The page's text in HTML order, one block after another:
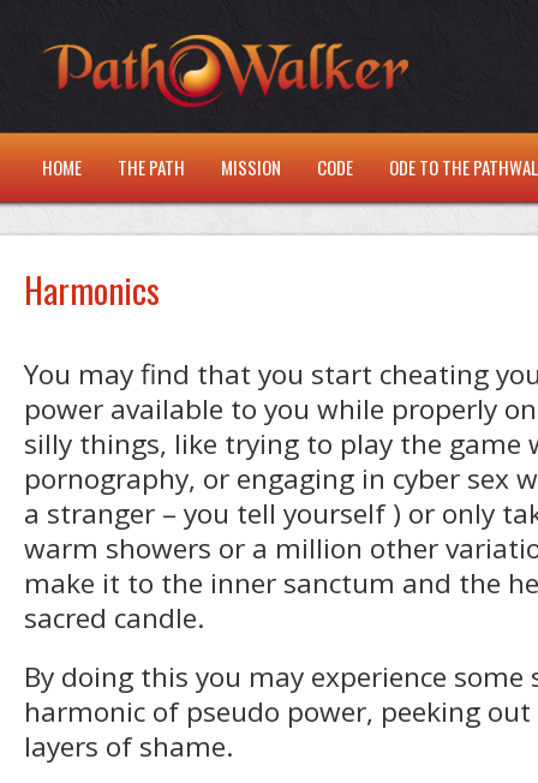
HOME THE PATH MISSION CODE ODE TO THE
Harmonics
You may find that you start cheating
power available to you while properly
silly things, like trying to play the game
pornography, or engaging in cyber sex
a stranger – you tell yourself ) or only
warm showers or a million other
make it to the inner sanctum and the
sacred candle.
By doing this you may experience some
harmonic of pseudo power, peeking
layers of shame.